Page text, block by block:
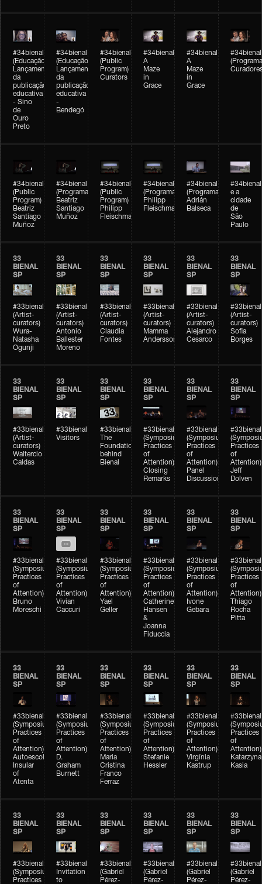
#34bienal
(Educação)
Lançamento
da
publicação
educativa
- Sino
de
Ouro
Preto
#34bienal
(Educação)
Lançamento
da
publicação
educativa
-
Bendegó
#34bienal
(Public
Program)
Curators
#34bienal
A
Maze
in
Grace
#34bienal
A
Maze
in
Grace
#34bienal
#34bienal
(Public
Program)
Beatriz
Santiago
Muñoz
#34bienal
(Programação)
Beatriz
Santiago
Muñoz
#34bienal
(Public
Program)
Philipp
Fleischmann
#34bienal
(Programação)
Philipp
Fleischmann
#34bienal
(Programação)
Adrián
Balseca
#34bienal
e a
cidade
de
São
Paulo
33
BIENAL
SP
#33bienal
(Artist-
curators)
Wura-
Natasha
Ogunji
33
BIENAL
SP
#33bienal
(Artist-
curators)
Antonio
Ballester
Moreno
33
BIENAL
SP
#33bienal
(Artist-
curators)
Claudia
Fontes
33
BIENAL
SP
#33bienal
(Artist-
curators)
Mamma
Andersson
33
BIENAL
SP
#33bienal
(Artist-
curators)
Alejandro
Cesarco
33
BIENAL
SP
#33bienal
(Artist-
curators)
Sofia
Borges
33
BIENAL
SP
#33bienal
(Artist-
curators)
Waltercio
Caldas
33
BIENAL
SP
#33bienal
Visitors
33
BIENAL
SP
#33bienal
The
Foundation
behind
Bienal
33
BIENAL
SP
#33bienal
(Symposium
Practices
of
Attention)
Closing
Remarks
33
BIENAL
SP
#33bienal
(Symposium
Practices
of
Attention)
Panel
Discussion
33
BIENAL
SP
#33bienal
Practices
of
Attention)
Jeff
Dolven
33
BIENAL
SP
#33bienal
(Symposium
Practices
of
Attention)
Bruno
Moreschi
33
BIENAL
SP
#33bienal
(Symposium
Practices
of
Attention)
Vivian
Caccuri
33
BIENAL
SP
#33bienal
(Symposium
Practices
of
Attention)
Yael
Geller
33
BIENAL
SP
#33bienal
(Symposium
Practices
of
Attention)
Catherine
Hansen
&
Joanna
Fiduccia
33
BIENAL
SP
#33bienal
(Symposium
Practices
of
Attention)
Ivone
Gebara
33
BIENAL
SP
#33bienal
Practices
of
Attention)
Thiago
Rocha
Pitta
33
BIENAL
SP
#33bienal
(Symposium
Practices
of
Attention)
Autoescola
Insular
of
Atenta
33
BIENAL
SP
#33bienal
(Symposium
Practices
of
Attention)
D.
Graham
Burnett
33
BIENAL
SP
#33bienal
(Symposium
Practices
of
Attention)
Maria
Cristina
Franco
Ferraz
33
BIENAL
SP
#33bienal
(Symposium
Practices
of
Attention)
Stefanie
Hessler
33
BIENAL
SP
#33bienal
(Symposium
Practices
of
Attention)
Virgínia
Kastrup
33
BIENAL
SP
#33bienal
Practices
of
Attention)
Katarzyna
Kasia
33
BIENAL
SP
#33bienal
(Symposium
Practices
33
BIENAL
SP
#33bienal
Invitation
to
33
BIENAL
SP
#33bienal
(Gabriel
Pérez-
33
BIENAL
SP
#33bienal
(Gabriel
Pérez-
33
BIENAL
SP
#33bienal
(Gabriel
Pérez-
33
BIENAL
SP
#33bienal
(Gabriel
Pérez-